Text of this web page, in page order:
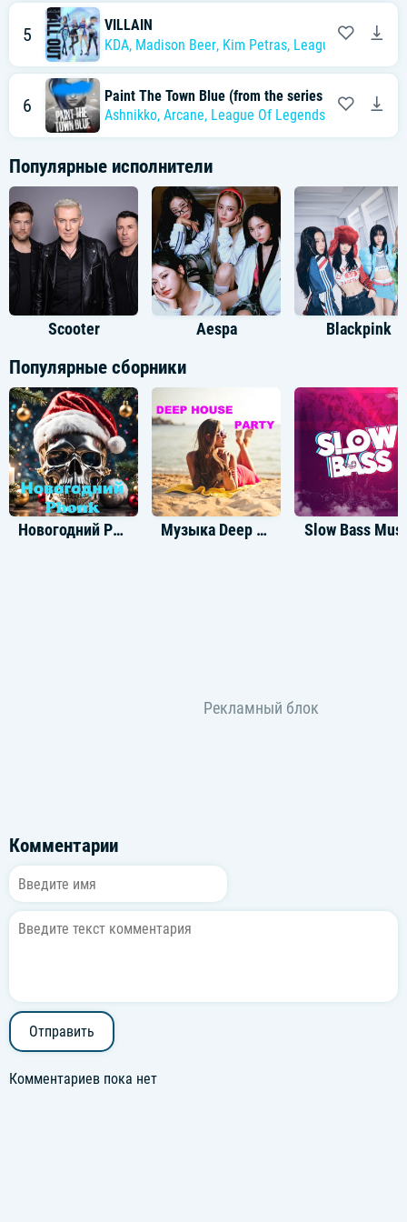
5
VILLAIN
KDA, Madison Beer, Kim Petras, League of Legends
6
Paint The Town Blue (from the series Arcane
Ashnikko, Arcane, League Of Legends
Популярные исполнители
Scooter Aespa Blackpink
Популярные сборники
Новогодний Phonk Музыка Deep House Party Slow Bass
Комментарии
Отправить
Комментариев пока нет